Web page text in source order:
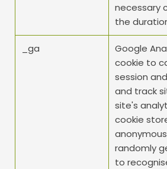
necessary
the
_ga
Google
cookie to
session
and track
site's
cookie
randomly
to